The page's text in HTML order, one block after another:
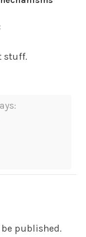
stuff.
published.